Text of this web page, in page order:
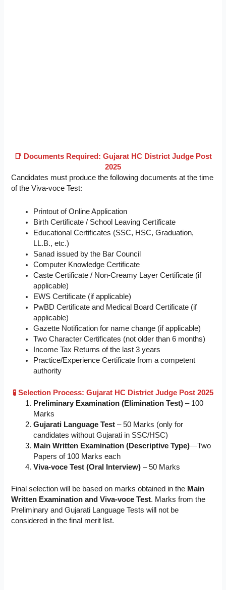
📑 Documents Required: Gujarat HC District Judge Post
2025
Candidates must produce the following documents at the time
of the Viva-voce Test:
Printout of Online Application
Birth Certificate / School Leaving Certificate
Educational Certificates (SSC, HSC, Graduation,
LL.B., etc.)
Sanad issued by the Bar Council
Computer Knowledge Certificate
Caste Certificate / Non-Creamy Layer Certificate (if
applicable)
EWS Certificate (if applicable)
PwBD Certificate and Medical Board Certificate (if
applicable)
Gazette Notification for name change (if applicable)
Two Character Certificates (not older than 6 months)
Income Tax Returns of the last 3 years
Practice/Experience Certificate from a competent
authority
🧪 Selection Process: Gujarat HC District Judge Post 2025
Preliminary Examination (Elimination Test) – 100
Marks
Gujarati Language Test – 50 Marks (only for
candidates without Gujarati in SSC/HSC)
Main Written Examination (Descriptive Type)—Two
Papers of 100 Marks each
Viva-voce Test (Oral Interview) – 50 Marks
Final selection will be based on marks obtained in the Main
Written Examination and Viva-voce Test. Marks from the
Preliminary and Gujarati Language Tests will not be
considered in the final merit list.